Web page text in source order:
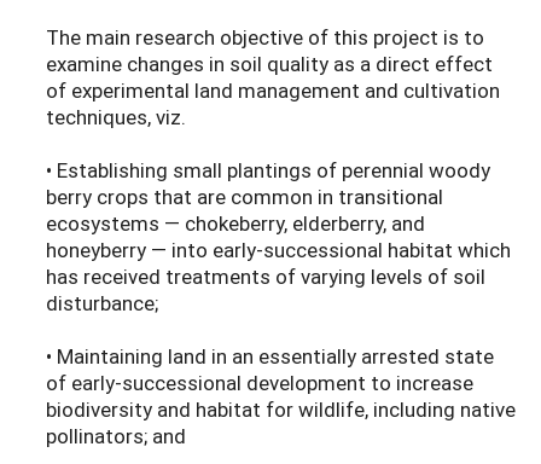
The main research objective of this project is to
examine changes in soil quality as a direct effect
of experimental land management and cultivation
techniques, viz.
• Establishing small plantings of perennial woody
berry crops that are common in transitional
ecosystems — chokeberry, elderberry, and
honeyberry — into early-successional habitat which
has received treatments of varying levels of soil
disturbance;
• Maintaining land in an essentially arrested state
of early-successional development to increase
biodiversity and habitat for wildlife, including native
pollinators; and